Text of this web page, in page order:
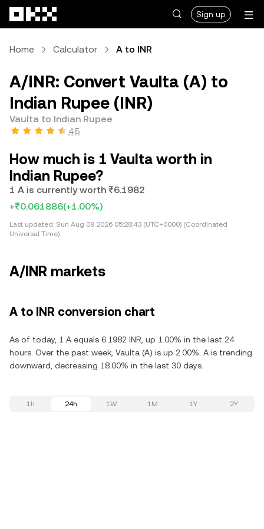
Sign up
Home Calculator A to INR
A/INR: Convert Vaulta (A) to
Indian Rupee (INR)
Vaulta to Indian Rupee
4.5
How much is 1 Vaulta worth in
Indian Rupee?
1 A is currently worth ₹6.1982
+₹0.061886(+1.00%)
Last updated: Sun Aug 09 2026 05:28:43 (UTC+0000) (Coordinated
Universal Time)
A/INR markets
A to INR conversion chart
As of today, 1 A equals 6.1982 INR, up 1.00% in the last 24
hours. Over the past week, Vaulta (A) is up 2.00%. A is trending
downward, decreasing 18.00% in the last 30 days.
1h 24h 1W 1M 1Y 2Y